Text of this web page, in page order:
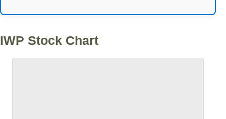
IWP Stock Chart